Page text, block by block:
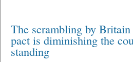
The scrambling by
pact is diminishing the
standing